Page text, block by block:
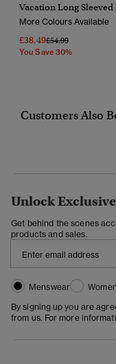
Vacation Long
More Colours Available
£38.49Price Reduced From
£54.99To
You Save 30%
Customers Also
Unlock
Get behind the scenes
products and sales.
Menswear
By signing up you are
from us. For more